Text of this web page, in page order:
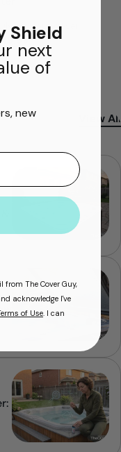
lift your cover
View All
Shield
next
of
new
The Cover Guy,
acknowledge I've
of Use . I can